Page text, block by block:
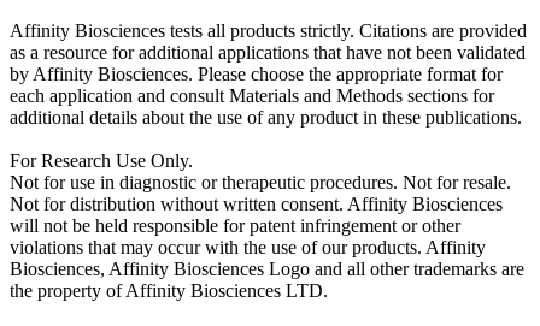
Affinity Biosciences tests all products strictly. Citations are provided
as a resource for additional applications that have not been validated
by Affinity Biosciences. Please choose the appropriate format for
each application and consult Materials and Methods sections for
additional details about the use of any product in these publications.
For Research Use Only.
Not for use in diagnostic or therapeutic procedures. Not for resale.
Not for distribution without written consent. Affinity Biosciences
will not be held responsible for patent infringement or other
violations that may occur with the use of our products. Affinity
Biosciences, Affinity Biosciences Logo and all other trademarks are
the property of Affinity Biosciences LTD.